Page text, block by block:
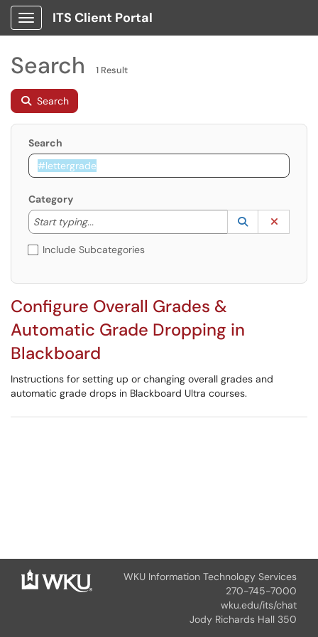
Show Applications Menu
ITS Client Portal
Search 1 Result
Search
Search
Category
Start typing...
Start typing to lookup. Use the UP and DOWN
Lookup
(opens in a
Include Subcategories
Configure Overall Grades &
Automatic Grade Dropping in
Blackboard
Instructions for setting up or changing overall grades and
automatic grade drops in Blackboard Ultra courses.
WKU Information Technology Services
270-745-7000
wku.edu/its/chat
Jody Richards Hall 350